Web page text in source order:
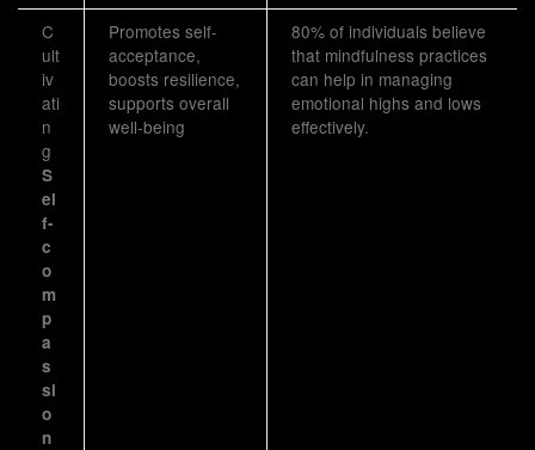
C
ult
iv
ati
n
g
S
el
f-
c
o
m
p
a
s
si
o
n
Promotes self-
acceptance,
boosts resilience,
supports overall
well-being
80% of individuals believe
that mindfulness practices
can help in managing
emotional highs and lows
effectively.